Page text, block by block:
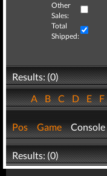
Other
Sales:
Total
Shipped:
Results: (0)
ABCDE
Pos Game Console
Results: (0)